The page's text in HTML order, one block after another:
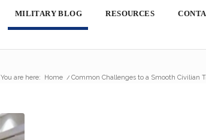
MILITARY BLOG RESOURCES
You are here: Home / Common Challenges to a Smooth Civilian